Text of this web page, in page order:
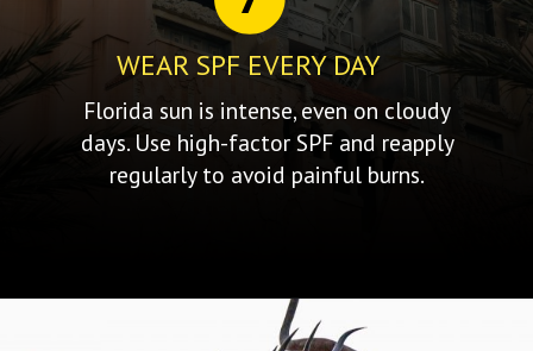
Florida sun is intense, even on cloudy
days. Use high-factor SPF and reapply
regularly to avoid painful burns.
WEAR SPF EVERY DAY